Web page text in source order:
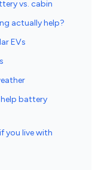
vs. cabin
actually help?
EVs
battery
you live with